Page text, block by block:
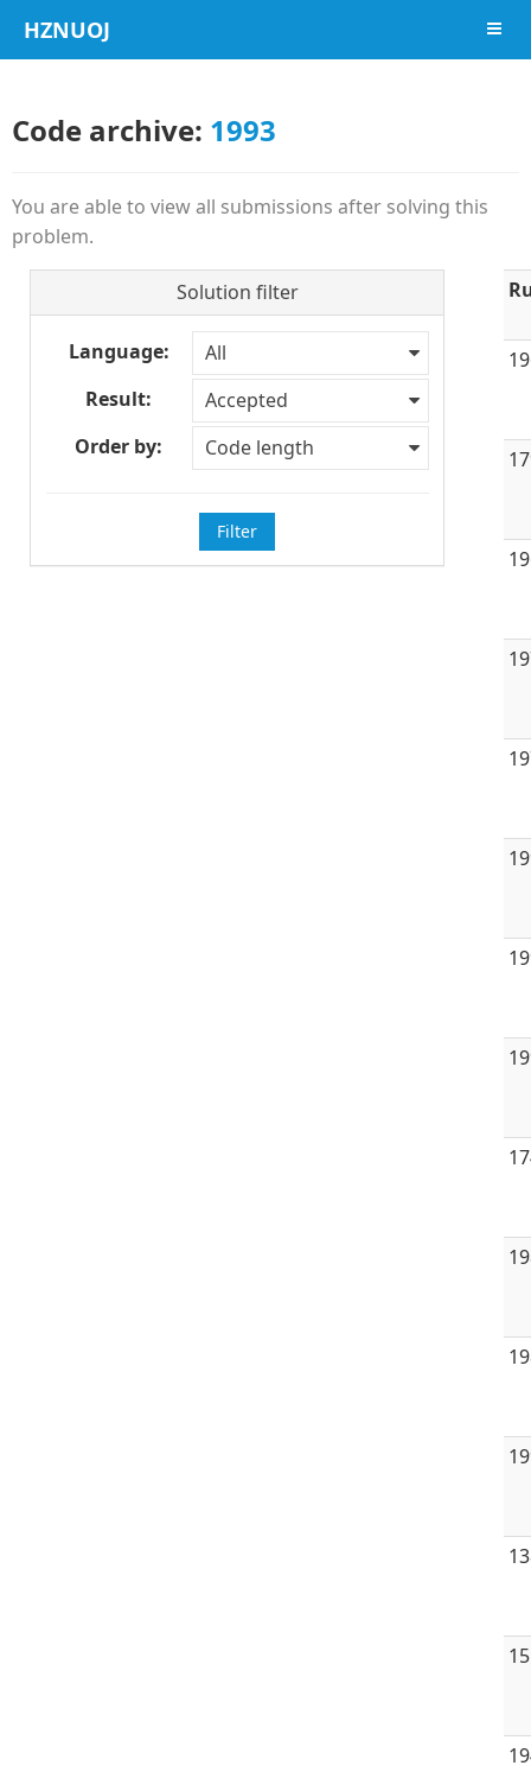
导航
HZNUOJ
Code archive: 1993
You are able to view all submissions after solving this
problem.
Solution filter
Language:
All
Result:
Accepted
Order by:
Code length
Filter